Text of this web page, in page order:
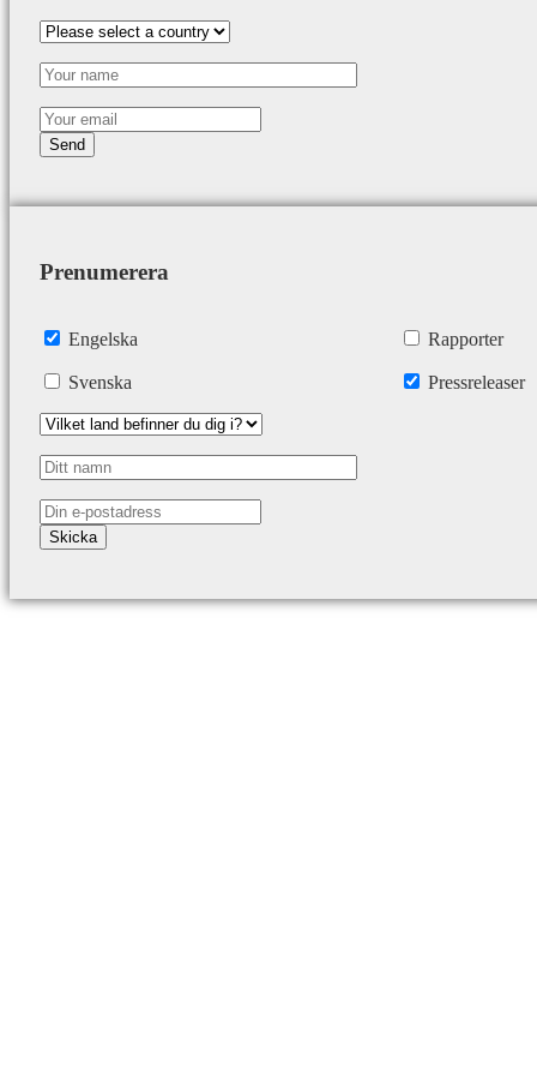
Prenumerera
Engelska
Svenska
Rapporter
Pressreleaser